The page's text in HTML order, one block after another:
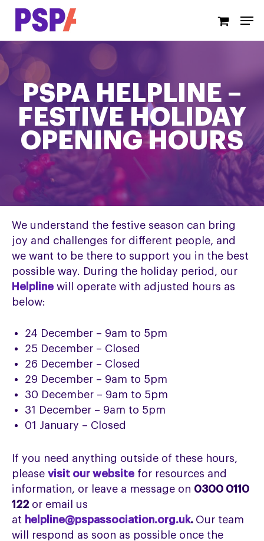
Skip
content
PSPA HELPLINE –
FESTIVE HOLIDAY
OPENING HOURS
We understand the festive season can bring
joy and challenges for different people, and
we want to be there to support you in the best
possible way. During the holiday period, our
Helpline will operate with adjusted hours as
below:
24 December – 9am to 5pm
25 December – Closed
26 December – Closed
29 December – 9am to 5pm
30 December – 9am to 5pm
31 December – 9am to 5pm
01 January – Closed
If you need anything outside of these hours,
please visit our website for resources and
information, or leave a message on 0300 0110
122 or email us
at helpline@pspassociation.org.uk. Our team
will respond as soon as possible once the